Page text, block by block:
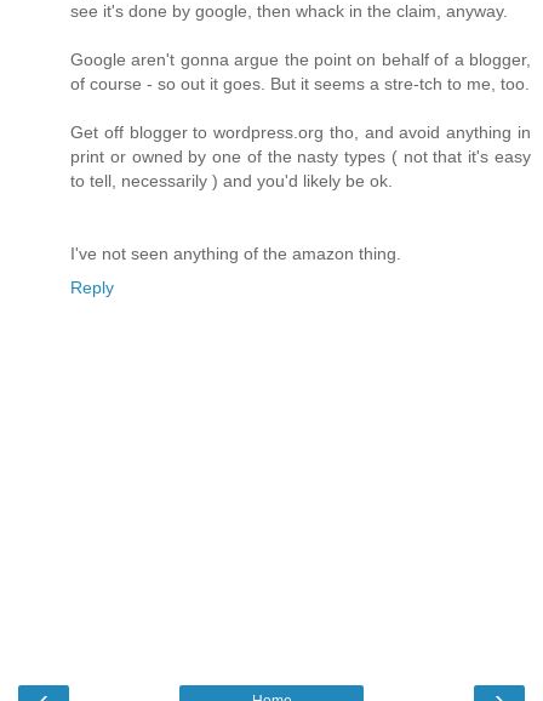
see it's done by google, then whack in the claim, anyway.
Google aren't gonna argue the point on behalf of a blogger,
of course - so out it goes. But it seems a stre-tch to me, too.
Get off blogger to wordpress.org tho, and avoid anything in
print or owned by one of the nasty types ( not that it's easy
to tell, necessarily ) and you'd likely be ok.
I've not seen anything of the amazon thing.
Reply